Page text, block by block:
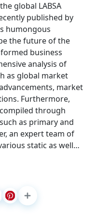
global LABSA
published by
humongous
the future of the
business
analysis of
as global market
market
Furthermore,
through
as primary and
an expert team of
static as well…